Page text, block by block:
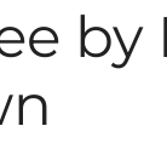
by